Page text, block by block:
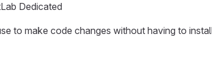
Dedicated
to make code changes without having to